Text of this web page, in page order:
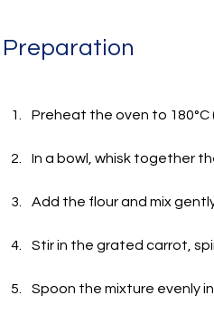
Preparation
Preheat the oven to 180°C
In a bowl, whisk together
Add the flour and mix
Stir in the grated carrot,
Spoon the mixture evenly